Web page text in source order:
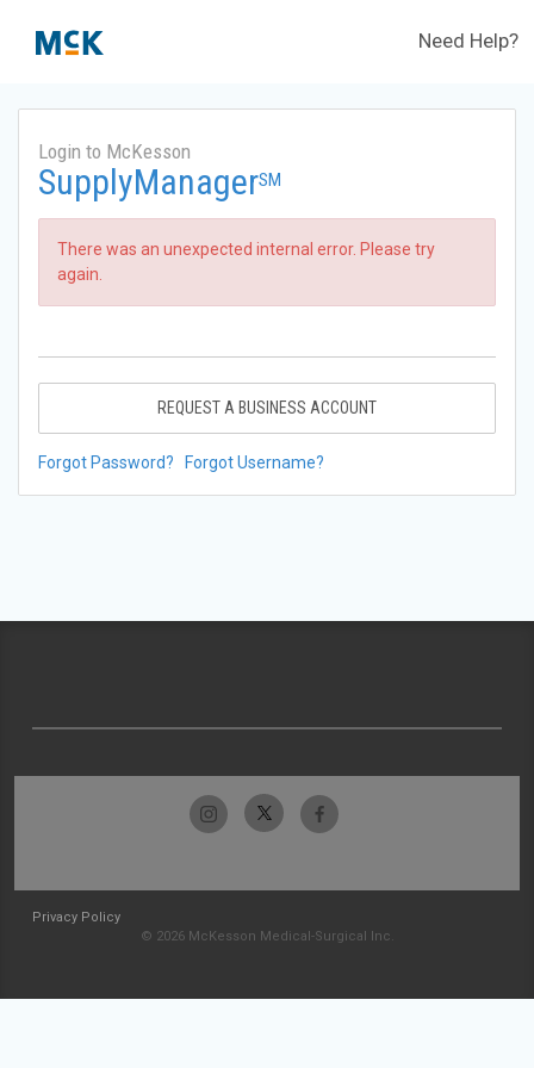
Need Help?
Login to McKesson
SupplyManagerSM
There was an unexpected internal error. Please try
again.
REQUEST A BUSINESS ACCOUNT
Forgot Password? Forgot Username?
Privacy Policy
© 2026 McKesson Medical-Surgical Inc.